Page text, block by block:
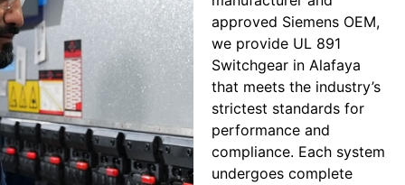
approved Siemens OEM,
we provide UL 891
Switchgear in Alafaya
that meets the industry’s
strictest standards for
performance and
compliance. Each system
undergoes complete